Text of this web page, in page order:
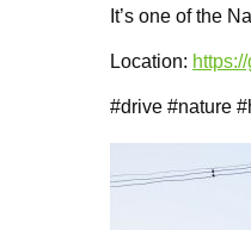
It’s one of the
Location:
#drive #nature